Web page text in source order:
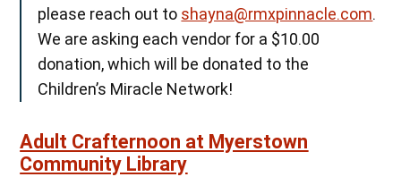
please reach out to shayna@rmxpinnacle.com.
We are asking each vendor for a $10.00
donation, which will be donated to the
Children’s Miracle Network!
Adult Crafternoon at Myerstown
Community Library